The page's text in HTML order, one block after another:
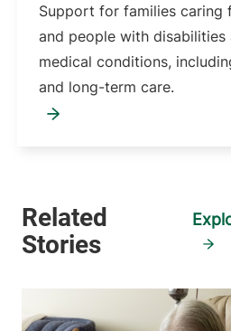
Support for families caring
and people with disabilities
medical conditions,
and long-term care.